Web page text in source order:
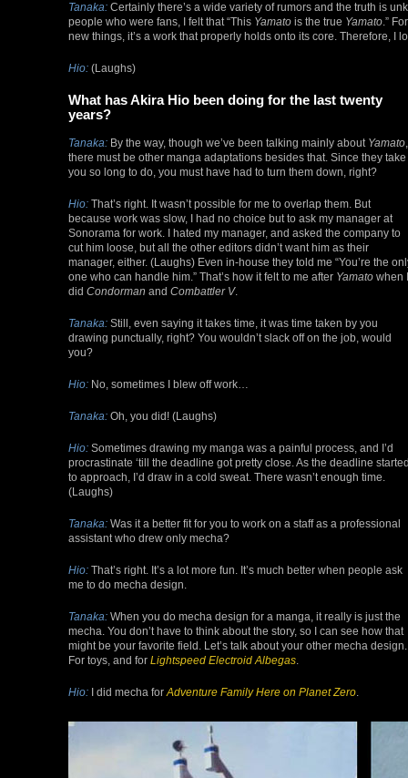
Tanaka: Certainly there’s a wide variety of rumors and the truth is
people who were fans, I felt that “This Yamato is the true Yamato .”
new things, it’s a work that properly holds onto its core. Therefore,
Hio: (Laughs)
What has Akira Hio been doing for the last twenty
years?
Tanaka: By the way, though we’ve been talking mainly about Yamato
there must be other manga adaptations besides that. Since they take
you so long to do, you must have had to turn them down, right?
Hio: That’s right. It wasn’t possible for me to overlap them. But
because work was slow, I had no choice but to ask my manager at
Sonorama for work. I hated my manager, and asked the company to
cut him loose, but all the other editors didn’t want him as their
manager, either. (Laughs) Even in-house they told me “You’re the
one who can handle him.” That’s how it felt to me after Yamato when I
did Condorman and Combattler V.
Tanaka: Still, even saying it takes time, it was time taken by you
drawing punctually, right? You wouldn’t slack off on the job, would
you?
Hio: No, sometimes I blew off work…
Tanaka: Oh, you did! (Laughs)
Hio: Sometimes drawing my manga was a painful process, and I’d
procrastinate ‘till the deadline got pretty close. As the deadline
to approach, I’d draw in a cold sweat. There wasn’t enough time.
(Laughs)
Tanaka: Was it a better fit for you to work on a staff as a professional
assistant who drew only mecha?
Hio: That’s right. It’s a lot more fun. It’s much better when people ask
me to do mecha design.
Tanaka: When you do mecha design for a manga, it really is just the
mecha. You don’t have to think about the story, so I can see how that
might be your favorite field. Let’s talk about your other mecha design.
For toys, and for Lightspeed Electroid Albegas
Hio: I did mecha for Adventure Family Here on Planet Zero